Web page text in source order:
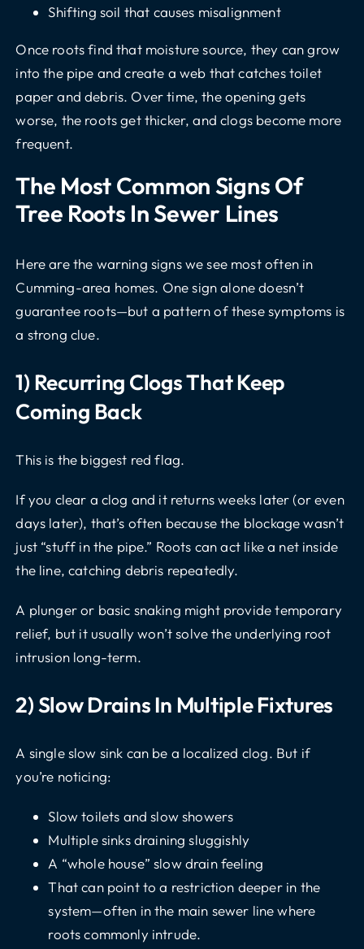
Shifting soil that causes misalignment
Once roots find that moisture source, they can grow
into the pipe and create a web that catches toilet
paper and debris. Over time, the opening gets
worse, the roots get thicker, and clogs become more
frequent.
The Most Common Signs Of
Tree Roots In Sewer Lines
Here are the warning signs we see most often in
Cumming-area homes. One sign alone doesn’t
guarantee roots—but a pattern of these symptoms is
a strong clue.
1) Recurring Clogs That Keep
Coming Back
This is the biggest red flag.
If you clear a clog and it returns weeks later (or even
days later), that’s often because the blockage wasn’t
just “stuff in the pipe.” Roots can act like a net inside
the line, catching debris repeatedly.
A plunger or basic snaking might provide temporary
relief, but it usually won’t solve the underlying root
intrusion long-term.
2) Slow Drains In Multiple Fixtures
A single slow sink can be a localized clog. But if
you’re noticing:
Slow toilets and slow showers
Multiple sinks draining sluggishly
A “whole house” slow drain feeling
That can point to a restriction deeper in the
system—often in the main sewer line where
roots commonly intrude.